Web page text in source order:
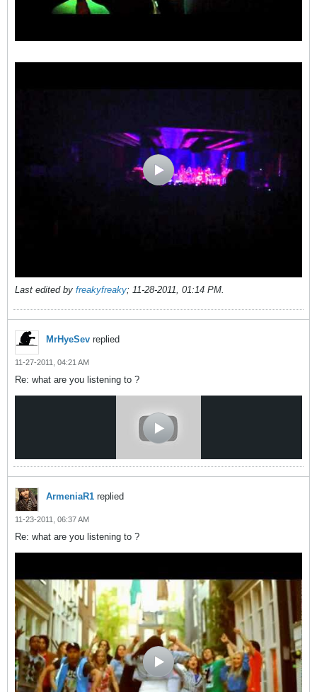
Last edited by freakyfreaky; 11-28-2011, 01:14 PM.
MrHyeSev replied
11-27-2011, 04:21 AM
Re: what are you listening to ?
ArmeniaR1 replied
11-23-2011, 06:37 AM
Re: what are you listening to ?